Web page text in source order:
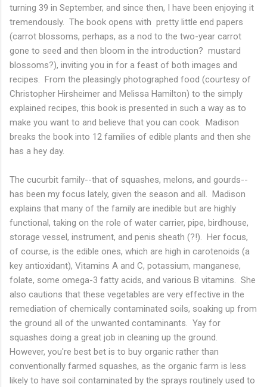
turning 39 in September, and since then, I have been enjoying it
tremendously. The book opens with pretty little end papers
(carrot blossoms, perhaps, as a nod to the two-year carrot
gone to seed and then bloom in the introduction? mustard
blossoms?), inviting you in for a feast of both images and
recipes. From the pleasingly photographed food (courtesy of
Christopher Hirsheimer and Melissa Hamilton) to the simply
explained recipes, this book is presented in such a way as to
make you want to and believe that you can cook. Madison
breaks the book into 12 families of edible plants and then she
has a hey day.
The cucurbit family--that of squashes, melons, and gourds--
has been my focus lately, given the season and all. Madison
explains that many of the family are inedible but are highly
functional, taking on the role of water carrier, pipe, birdhouse,
storage vessel, instrument, and penis sheath (?!). Her focus,
of course, is the edible ones, which are high in carotenoids (a
key antioxidant), Vitamins A and C, potassium, manganese,
folate, some omega-3 fatty acids, and various B vitamins. She
also cautions that these vegetables are very effective in the
remediation of chemically contaminated soils, soaking up from
the ground all of the unwanted contaminants. Yay for
squashes doing a great job in cleaning up the ground.
However, you're best bet is to buy organic rather than
conventionally farmed squashes, as the organic farm is less
likely to have soil contaminated by the sprays routinely used to